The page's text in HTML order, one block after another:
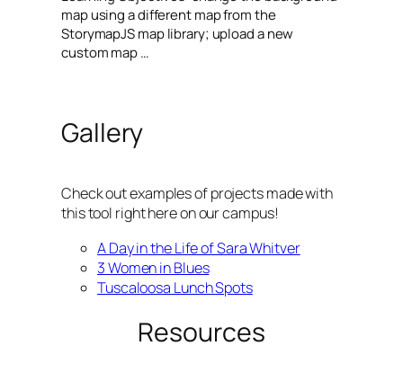
map using a different map from the
StorymapJS map library; upload a new
custom map …
Gallery
Check out examples of projects made with
this tool right here on our campus!
A Day in the Life of Sara Whitver
3 Women in Blues
Tuscaloosa Lunch Spots
Resources